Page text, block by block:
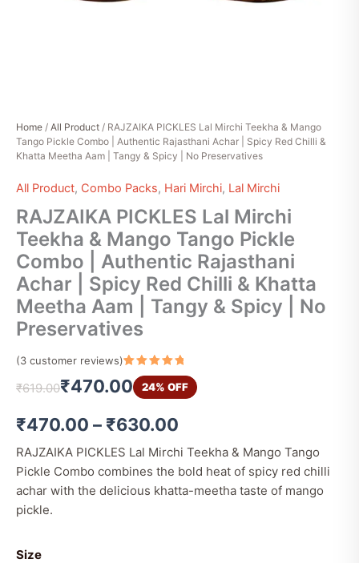
Home / All Product / RAJZAIKA PICKLES Lal Mirchi Teekha & Mango
Tango Pickle Combo | Authentic Rajasthani Achar | Spicy Red Chilli &
Khatta Meetha Aam | Tangy & Spicy | No Preservatives
All Product, Combo Packs, Hari Mirchi, Lal Mirchi
RAJZAIKA PICKLES Lal Mirchi
Teekha & Mango Tango Pickle
Combo | Authentic Rajasthani
Achar | Spicy Red Chilli & Khatta
Meetha Aam | Tangy & Spicy | No
Preservatives
Rated5
out of 5
based on
ratings
(3 customer reviews)
₹619.00₹470.00 24% OFF
₹470.00 – ₹630.00
RAJZAIKA PICKLES Lal Mirchi Teekha & Mango Tango
Pickle Combo combines the bold heat of spicy red chilli
achar with the delicious khatta-meetha taste of mango
pickle.
Size
|
Tangy
&
|
No
Preservatives
quantity